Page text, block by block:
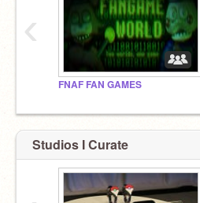
FNAF FAN GAMES
‹
Studios I Curate